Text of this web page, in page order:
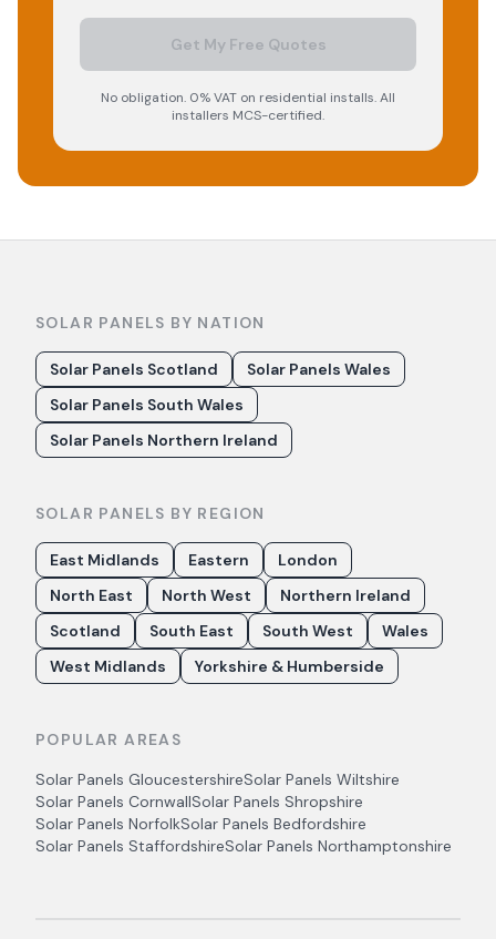
Get My Free Quotes
No obligation. 0% VAT on residential installs. All
installers MCS-certified.
SOLAR PANELS BY NATION
Solar Panels Scotland
Solar Panels Wales
Solar Panels South Wales
Solar Panels Northern Ireland
SOLAR PANELS BY REGION
East Midlands Eastern
London
North East
North West
Northern Ireland
Scotland
South East South West
Wales
West Midlands
Yorkshire & Humberside
POPULAR AREAS
Solar Panels GloucestershireSolar Panels Wiltshire
Solar Panels CornwallSolar Panels Shropshire
Solar Panels NorfolkSolar Panels Bedfordshire
Solar Panels StaffordshireSolar Panels Northamptonshire